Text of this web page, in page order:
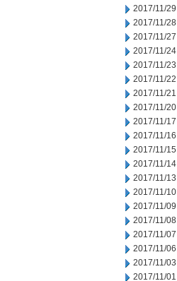
2017/11/29
2017/11/28
2017/11/27
2017/11/24
2017/11/23
2017/11/22
2017/11/21
2017/11/20
2017/11/17
2017/11/16
2017/11/15
2017/11/14
2017/11/13
2017/11/10
2017/11/09
2017/11/08
2017/11/07
2017/11/06
2017/11/03
2017/11/01